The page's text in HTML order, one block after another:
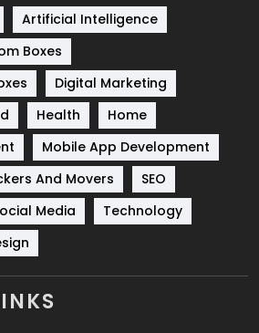
83
2
Artificial Intelligence
Boxes
Digital Marketing
Health
Home
Mobile App Development
And Movers
SEO
Media
Technology